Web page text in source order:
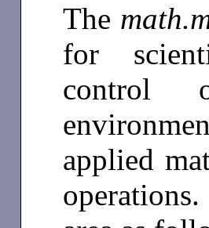
The
for
control
applied